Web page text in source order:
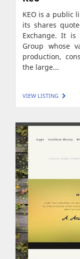
KEO is a public
its shares
Exchange. It
Group whose
production,
the large...
VIEW LISTING